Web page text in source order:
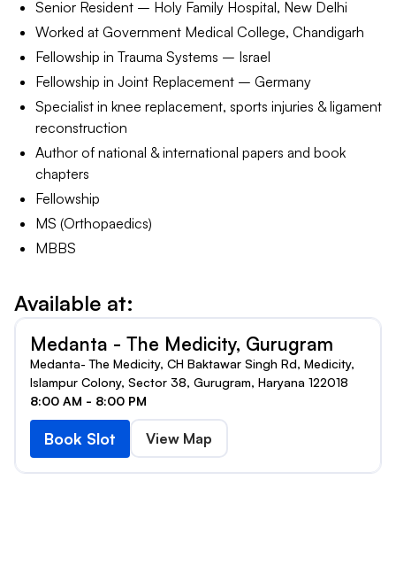
Senior Resident – Holy Family Hospital, New Delhi
Worked at Government Medical College, Chandigarh
Fellowship in Trauma Systems – Israel
Fellowship in Joint Replacement – Germany
Specialist in knee replacement, sports injuries & ligament
reconstruction
Author of national & international papers and book
chapters
Fellowship
MS (Orthopaedics)
MBBS
Available at:
Medanta - The Medicity, Gurugram
Medanta- The Medicity, CH Baktawar Singh Rd, Medicity,
Islampur Colony, Sector 38, Gurugram, Haryana 122018
8:00 AM - 8:00 PM
Book Slot View Map